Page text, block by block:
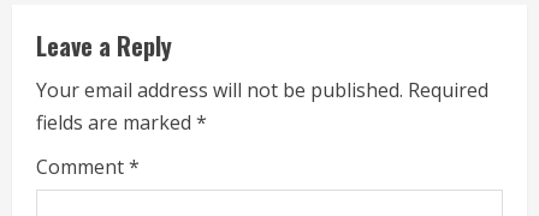
u
e
R
e
Leave a Reply
Your email address will not be published. Required
fields are marked *
Comment*